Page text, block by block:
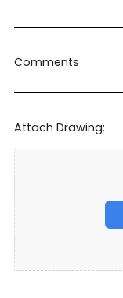
Comments
Attach Drawing: